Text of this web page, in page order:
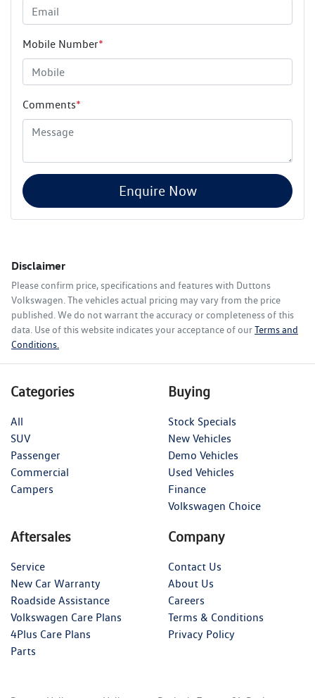
Mobile Number*
Comments*
Enquire Now
Disclaimer
Please confirm price, specifications and features with Duttons
Volkswagen . The vehicles actual pricing may vary from the price
published. We do not warrant the accuracy or completeness of this
data. Use of this website indicates your acceptance of ourTerms and
Conditions.
Categories
All
SUV
Passenger
Commercial
Campers
Buying
Stock Specials
New Vehicles
Demo Vehicles
Used Vehicles
Finance
Volkswagen Choice
Aftersales
Service
New Car Warranty
Roadside Assistance
Volkswagen Care Plans
4Plus Care Plans
Parts
Company
Contact Us
About Us
Careers
Terms & Conditions
Privacy Policy